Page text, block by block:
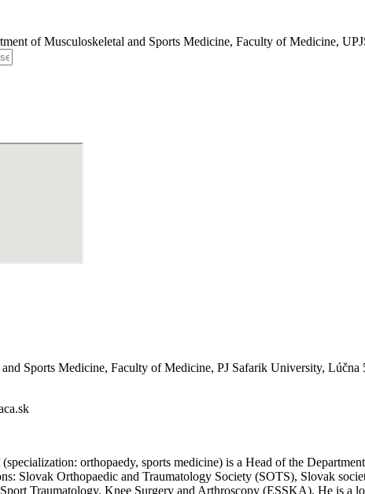
of Musculoskeletal and Sports Medicine, Faculty of Medicine,
Sports Medicine, Faculty of Medicine, PJ Safarik University, Lúčna
(specialization: orthopaedy, sports medicine) is a Head of the
Slovak Orthopaedic and Traumatology Society (SOTS), Slovak
Traumatology, Knee Surgery and Arthroscopy (ESSKA). He is